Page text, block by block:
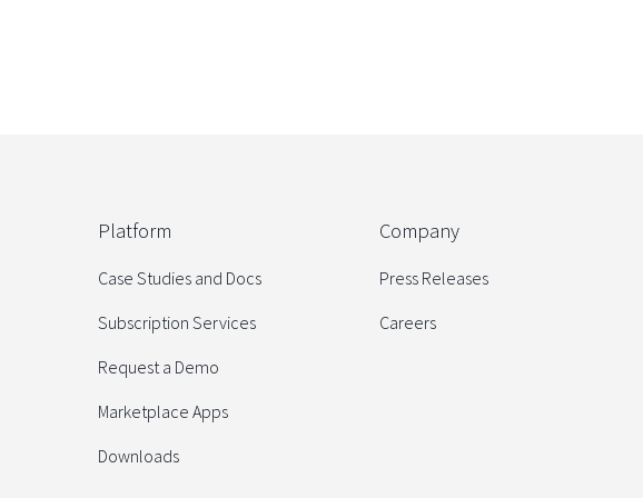
Platform
Case Studies and Docs
Subscription Services
Request a Demo
Marketplace Apps
Downloads
Company
Press Releases
Careers